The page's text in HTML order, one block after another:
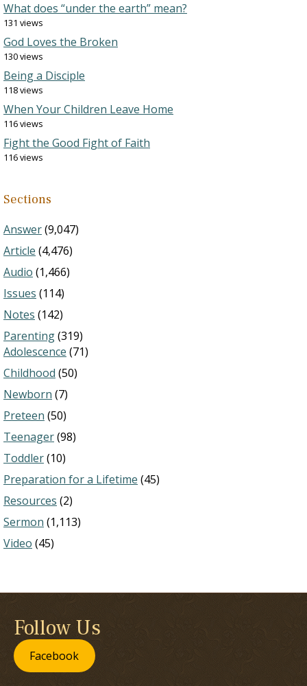
What does “under the earth” mean?
131 views
God Loves the Broken
130 views
Being a Disciple
118 views
When Your Children Leave Home
116 views
Fight the Good Fight of Faith
116 views
Sections
Answer(9,047)
Article (4,476)
Audio (1,466)
Issues (114)
Notes (142)
Parenting(319)
Adolescence (71)
Childhood (50)
Newborn (7)
Preteen (50)
Teenager(98)
Toddler(10)
Preparation for a Lifetime (45)
Resources (2)
Sermon (1,113)
Video (45)
Follow Us
Facebook